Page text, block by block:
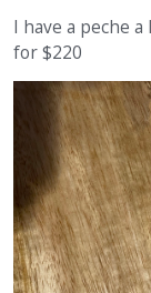
I have a peche
for $220